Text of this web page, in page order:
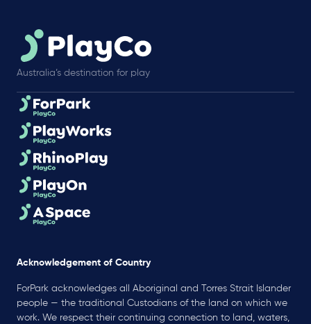
Australia’s destination for play
Acknowledgement of Country
ForPark acknowledges all Aboriginal and Torres Strait Islander
people — the traditional Custodians of the land on which we
work. We respect their continuing connection to land, waters,